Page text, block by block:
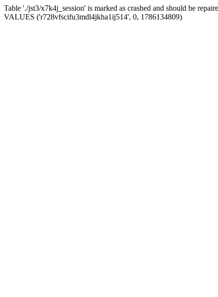
Table './jst3/x7k4j_session' is marked as crashed and should be
VALUES ('r728vfscifu3mdl4jkha1ij514', 0, 1786134809)